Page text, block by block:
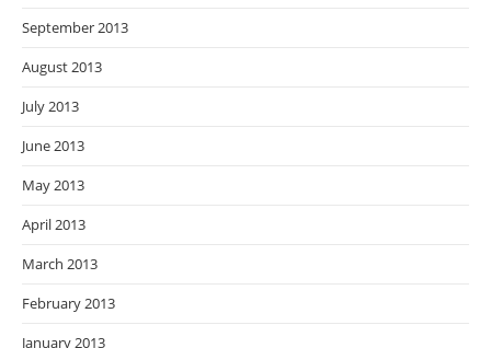
September 2013
August 2013
July 2013
June 2013
May 2013
April 2013
March 2013
February 2013
January 2013